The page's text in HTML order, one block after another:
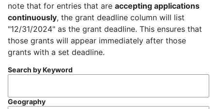
note that for entries that are accepting applications
continuously, the grant deadline column will list
"12/31/2024" as the grant deadline. This ensures that
those grants will appear immediately after those
grants with a set deadline.
Search by Keyword
Geography